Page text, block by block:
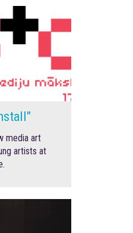
media art
artists at